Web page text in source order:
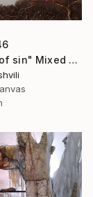
"The fruit of sin" Mixed Media